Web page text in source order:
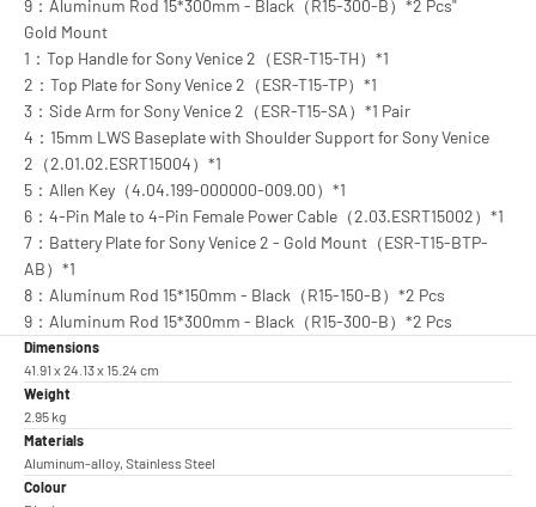
9：Aluminum Rod 15*300mm - Black（R15-300-B）*2 Pcs"
Gold Mount
1：Top Handle for Sony Venice 2（ESR-T15-TH）*1
2：Top Plate for Sony Venice 2（ESR-T15-TP）*1
3：Side Arm for Sony Venice 2（ESR-T15-SA）*1 Pair
4：15mm LWS Baseplate with Shoulder Support for Sony Venice
2（2.01.02.ESRT15004）*1
5：Allen Key（4.04.199-000000-009.00）*1
6：4-Pin Male to 4-Pin Female Power Cable（2.03.ESRT15002）*1
7：Battery Plate for Sony Venice 2 - Gold Mount（ESR-T15-BTP-
AB）*1
8：Aluminum Rod 15*150mm - Black（R15-150-B）*2 Pcs
9：Aluminum Rod 15*300mm - Black（R15-300-B）*2 Pcs
Dimensions
41.91 x 24.13 x 15.24 cm
Weight
2.95 kg
Materials
Aluminum-alloy, Stainless Steel
Colour